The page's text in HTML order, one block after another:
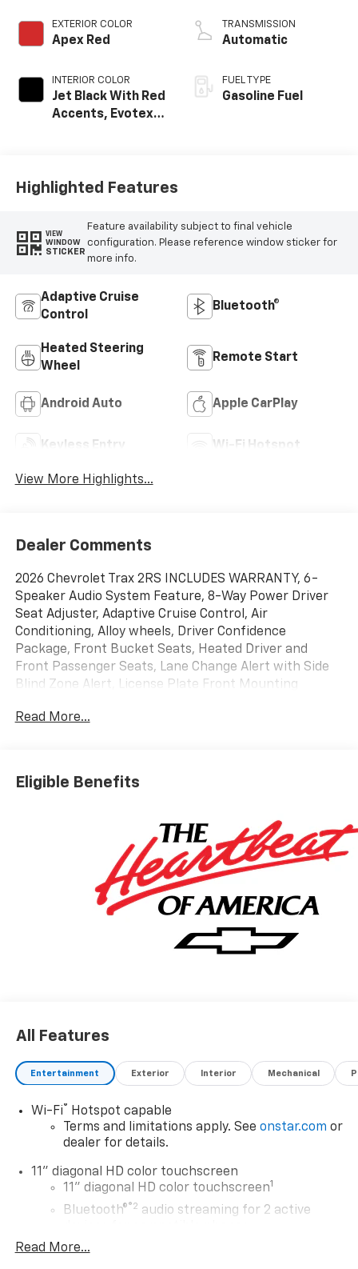
EXTERIOR COLOR
Apex Red
INTERIOR COLOR
Jet Black With Red
Accents, Evotex
TRANSMISSION
Automatic
FUEL TYPE
Gasoline Fuel
Highlighted Features
VIEW
WINDOW
STICKER
Feature availability subject to final vehicle
configuration. Please reference window sticker for
more info.
Adaptive Cruise
Control
Bluetooth®
Heated Steering
Wheel
Remote Start
Android Auto Apple CarPlay
Keyless Entry Wi-Fi Hotspot
View More Highlights...
Dealer Comments
2026 Chevrolet Trax 2RS INCLUDES WARRANTY, 6-
Speaker Audio System Feature, 8-Way Power Driver
Seat Adjuster, Adaptive Cruise Control, Air
Conditioning, Alloy wheels, Driver Confidence
Package, Front Bucket Seats, Heated Driver and
Front Passenger Seats, Lane Change Alert with Side
Blind Zone Alert, License Plate Front Mounting
Group 2RS, Radio: AM/FM Stereo Audio System, Rear
CarPlay/Wireless Android Auto. 28/32 City/Highway
MPG
* Car and Driver 10 Best Trucks and SUVs Car and
Driver Editors' Choice
Car and Driver, January 2017.
Read More...
Eligible Benefits
All Features
Entertainment Exterior Interior Mechanical
Wi-Fi®
Hotspot capable
Terms and limitations apply. See onstar.com or
dealer for details.
11" diagonal HD color touchscreen
11" diagonal HD color touchscreen1
Bluetooth®®2 audio streaming for 2 active
Voice command pass-through to phone for
Read More...